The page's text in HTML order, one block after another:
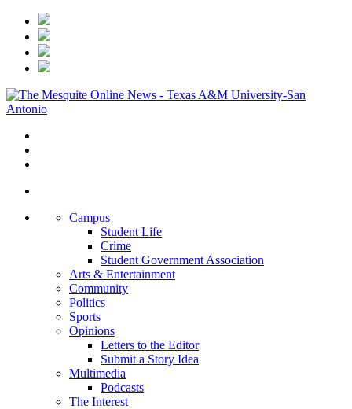
Campus
Student Life
Crime
Student Government Association
Arts & Entertainment
Community
Politics
Sports
Opinions
Letters to the Editor
Submit a Story Idea
Multimedia
Podcasts
The Interest